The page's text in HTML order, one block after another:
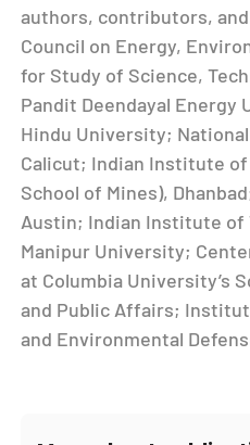
authors, contributors,
Council on Energy,
for Study of Science,
Pandit Deendayal Energy
Hindu University;
Calicut; Indian Institute of
School of Mines),
Austin; Indian Institute of
Manipur University;
at Columbia University’s
and Public Affairs;
and Environmental